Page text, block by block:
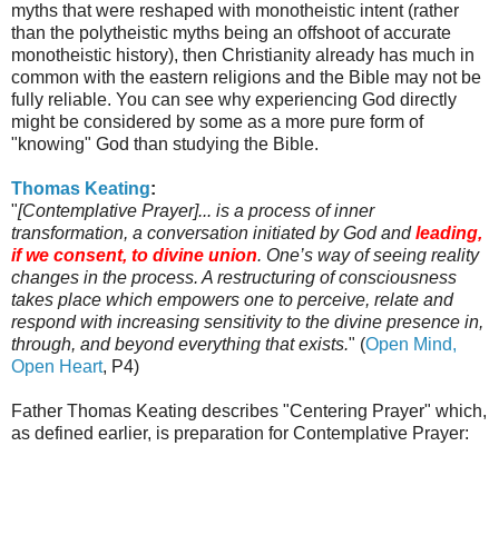
myths that were reshaped with monotheistic intent (rather
than the polytheistic myths being an offshoot of accurate
monotheistic history), then Christianity already has much in
common with the eastern religions and the Bible may not be
fully reliable. You can see why experiencing God directly
might be considered by some as a more pure form of
"knowing" God than studying the Bible.
Thomas Keating:
"[Contemplative Prayer]... is a process of inner
transformation, a conversation initiated by God andleading,
if we consent, to divine union. One’s way of seeing reality
changes in the process. A restructuring of consciousness
takes place which empowers one to perceive, relate and
respond with increasing sensitivity to the divine presence in,
through, and beyond everything that exists." (Open Mind,
Open Heart, P4)
Father Thomas Keating describes "Centering Prayer" which,
as defined earlier, is preparation for Contemplative Prayer: